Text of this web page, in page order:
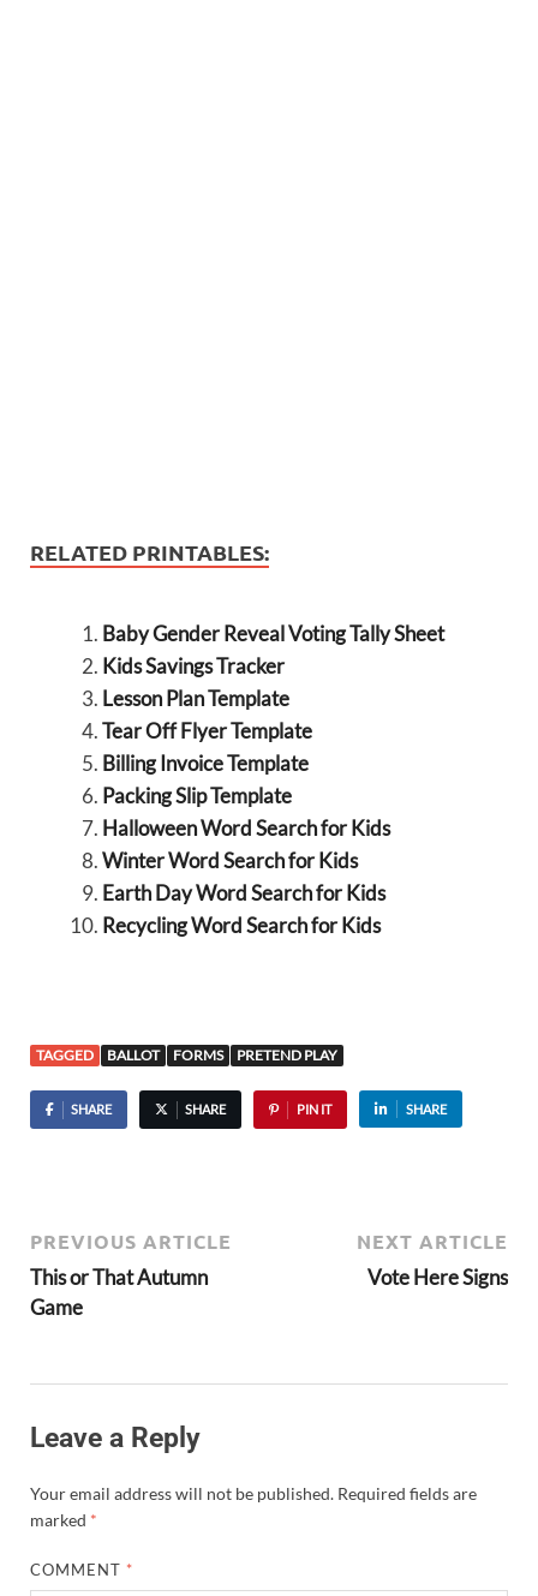
RELATED PRINTABLES:
Baby Gender Reveal Voting Tally Sheet
Kids Savings Tracker
Lesson Plan Template
Tear Off Flyer Template
Billing Invoice Template
Packing Slip Template
Halloween Word Search for Kids
Winter Word Search for Kids
Earth Day Word Search for Kids
Recycling Word Search for Kids
TAGGED BALLOT FORMS PRETEND PLAY
SHARE SHARE PIN IT SHARE
PREVIOUS ARTICLE
This or That Autumn
Game
NEXT ARTICLE
Vote Here Signs
Leave a Reply
Your email address will not be published. Required fields are
marked *
COMMENT *